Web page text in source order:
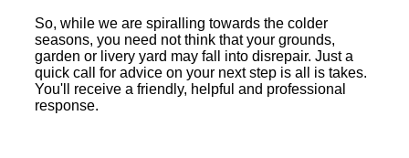
So, while we are spiralling towards the colder
seasons, you need not think that your grounds,
garden or livery yard may fall into disrepair. Just a
quick call for advice on your next step is all is takes.
You'll receive a friendly, helpful and professional
response.